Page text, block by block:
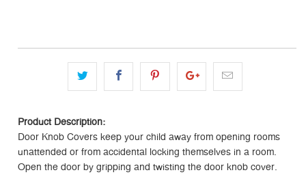
Product Description:
Door Knob Covers keep your child away from opening rooms
unattended or from accidental locking themselves in a room.
Open the door by gripping and twisting the door knob cover.